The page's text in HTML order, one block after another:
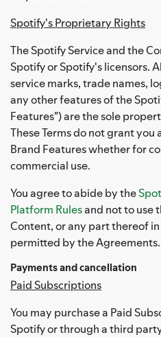
Spotify's Proprietary Rights
The Spotify Service and the
Spotify or Spotify's licensors.
service marks, trade names,
any other features of the
Features") are the sole
These Terms do not grant
Brand Features whether for
commercial use.
You agree to abide by the
Platform Rulesand not to use
Content, or any part thereof
permitted by the Agreements.
Payments and cancellation
Paid Subscriptions
You may purchase a Paid
Spotify or through a third